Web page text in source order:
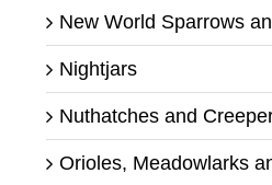
New World Sparrows
Nightjars
Nuthatches and
Orioles, Meadowlarks